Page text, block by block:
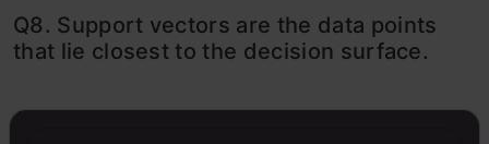
Q8. Support vectors are the data points
that lie closest to the decision surface.
A) TRUE